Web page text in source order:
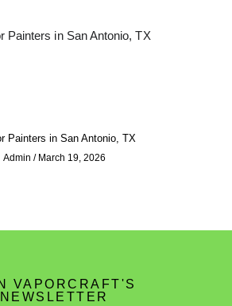
Painters in San Antonio, TX
Admin March 19, 2026
VAPORCRAFT'S
NEWSLETTER